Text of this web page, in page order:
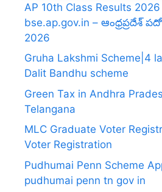
AP 10th Class Results
bse.ap.gov.in – ఆంధ్రప్రదేశ్
2026
Gruha Lakshmi Scheme|4
Dalit Bandhu scheme
Green Tax in Andhra
Telangana
MLC Graduate Voter
Voter Registration
Pudhumai Penn Scheme
pudhumai penn tn gov in